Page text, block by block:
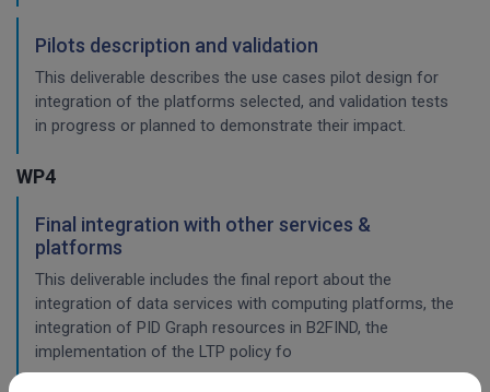
Pilots description and validation
This deliverable describes the use cases pilot design for
integration of the platforms selected, and validation tests
in progress or planned to demonstrate their impact.
WP4
Final integration with other services &
platforms
This deliverable includes the final report about the
integration of data services with computing platforms, the
integration of PID Graph resources in B2FIND, the
implementation of the LTP policy fo